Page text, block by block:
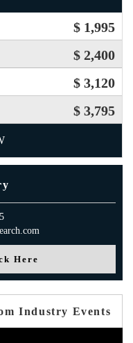
$ 1,995
$ 2,400
$ 3,120
$ 3,795
Here
Industry Events